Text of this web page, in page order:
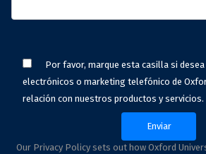
Por favor, marque esta casilla si
electrónicos o marketing telefónico de
relación con nuestros productos y servicios.
Our Privacy Policy sets out how Oxford